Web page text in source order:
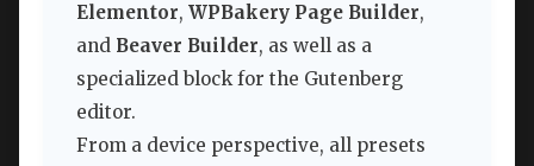
Elementor, WPBakery Page Builder,
and Beaver Builder, as well as a
specialized block for the Gutenberg
editor.
From a device perspective, all presets